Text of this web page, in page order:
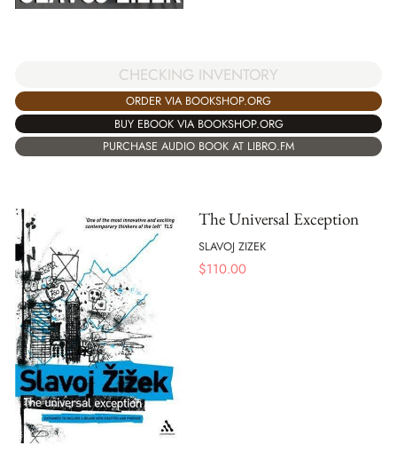
CHECKING INVENTORY
ORDER VIA BOOKSHOP.ORG
BUY EBOOK VIA BOOKSHOP.ORG
PURCHASE AUDIO BOOK AT LIBRO.FM
The Universal Exception
SLAVOJ ZIZEK
$110.00